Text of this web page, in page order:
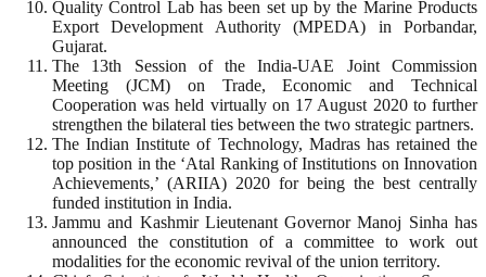
Quality Control Lab has been set up by the Marine Products
Export Development Authority (MPEDA) in Porbandar,
Gujarat.
The 13th Session of the India-UAE Joint Commission
Meeting (JCM) on Trade, Economic and Technical
Cooperation was held virtually on 17 August 2020 to further
strengthen the bilateral ties between the two strategic partners.
The Indian Institute of Technology, Madras has retained the
top position in the ‘Atal Ranking of Institutions on Innovation
Achievements,’ (ARIIA) 2020 for being the best centrally
funded institution in India.
Jammu and Kashmir Lieutenant Governor Manoj Sinha has
announced the constitution of a committee to work out
modalities for the economic revival of the union territory.